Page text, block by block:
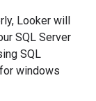
Looker will
SQL Server
SQL
windows